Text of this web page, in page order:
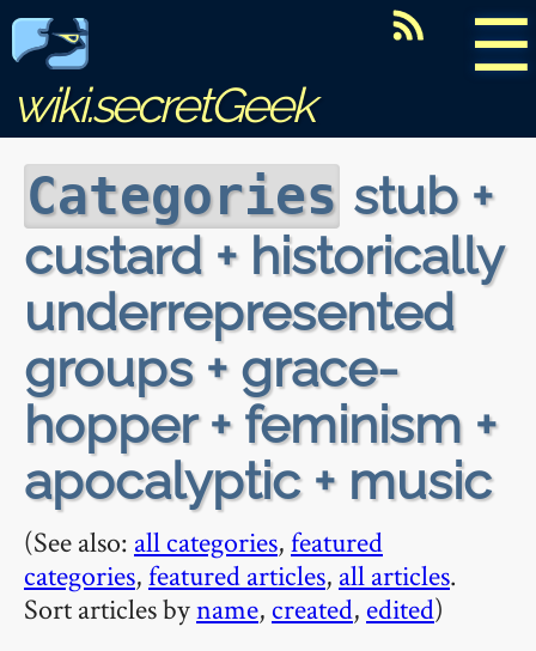
☰
wiki.secretGeek
Categories stub +
custard + historically
underrepresented
groups + grace-
hopper + feminism +
apocalyptic + music
(See also: all categories,featured
categories,featured articles, all articles.
Sort articles byname, created, edited)